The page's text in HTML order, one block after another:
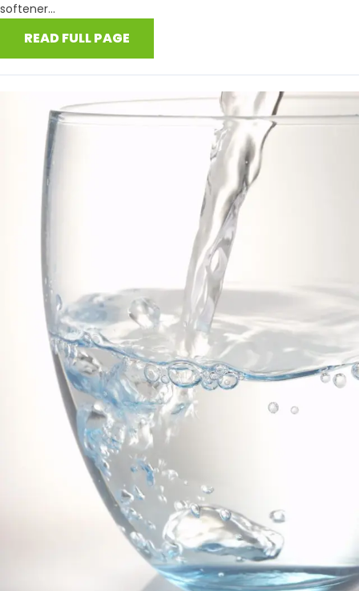
softener...
READ FULL PAGE